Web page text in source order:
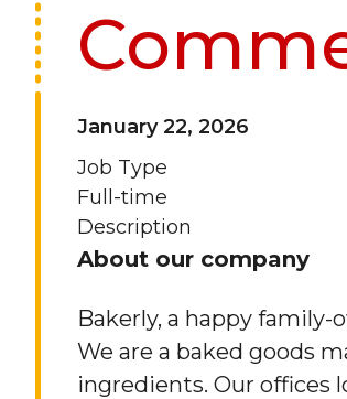
January 22, 2026
Job Type
Full-time
Description
About our company
Bakerly, a happy
We are a baked goods
ingredients. Our offices